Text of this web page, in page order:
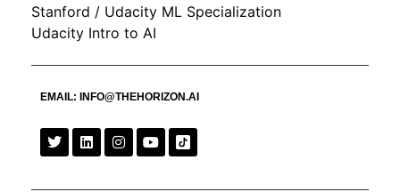
Stanford / Udacity ML Specialization
Udacity Intro to AI
EMAIL: INFO@THEHORIZON.AI